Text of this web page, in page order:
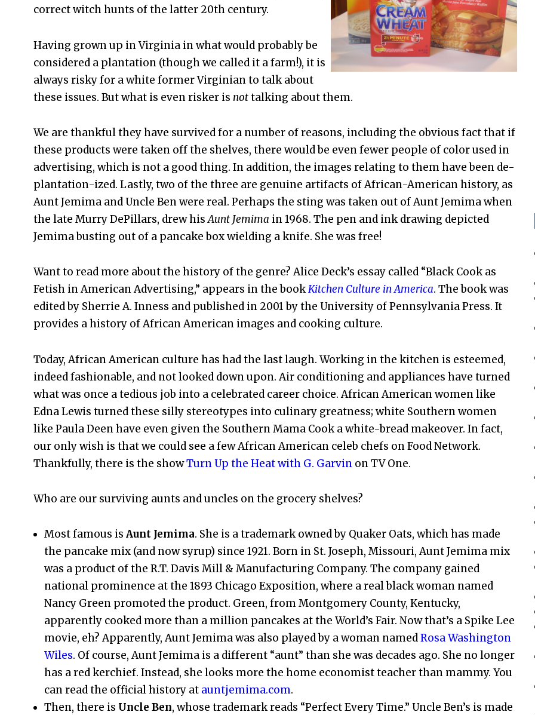
correct witch hunts of the latter 20th century.
Having grown up in Virginia in what would probably be
considered a plantation (though we called it a farm!), it is
always risky for a white former Virginian to talk about
these issues. But what is even risker is nottalking about them.
We are thankful they have survived for a number of reasons, including the obvious fact that if
these products were taken off the shelves, there would be even fewer people of color used in
advertising, which is not a good thing. In addition, the images relating to them have been de-
plantation-ized. Lastly, two of the three are genuine artifacts of African-American history, as
Aunt Jemima and Uncle Ben were real. Perhaps the sting was taken out of Aunt Jemima when
the late Murry DePillars, drew hisAunt Jemima in 1968. The pen and ink drawing depicted
Jemima busting out of a pancake box wielding a knife. She was free!
Want to read more about the history of the genre? Alice Deck’s essay called “Black Cook as
Fetish in American Advertising,” appears in the bookKitchen Culture in America. The book was
edited by Sherrie A. Inness and published in 2001 by the University of Pennsylvania Press. It
provides a history of African American images and cooking culture.
Today, African American culture has had the last laugh. Working in the kitchen is esteemed,
indeed fashionable, and not looked down upon. Air conditioning and appliances have turned
what was once a tedious job into a celebrated career choice. African American women like
Edna Lewis turned these silly stereotypes into culinary greatness; white Southern women
like Paula Deen have even given the Southern Mama Cook a white-bread makeover. In fact,
our only wish is that we could see a few African American celeb chefs on Food Network.
Thankfully, there is the showTurn Up the Heat with G. Garvin on TV One.
Who are our surviving aunts and uncles on the grocery shelves?
Most famous isAunt Jemima. She is a trademark owned by Quaker Oats, which has made
the pancake mix (and now syrup) since 1921. Born in St. Joseph, Missouri, Aunt Jemima mix
was a product of the R.T. Davis Mill & Manufacturing Company. The company gained
national prominence at the 1893 Chicago Exposition, where a real black woman named
Nancy Green promoted the product. Green, from Montgomery County, Kentucky,
apparently cooked more than a million pancakes at the World’s Fair. Now that’s a Spike Lee
movie, eh? Apparently, Aunt Jemima was also played by a woman namedRosa Washington
Wiles. Of course, Aunt Jemima is a different “aunt” than she was decades ago. She no longer
has a red kerchief. Instead, she looks more the home economist teacher than mammy. You
can read the official history at auntjemima.com.
Then, there is Uncle Ben, whose trademark reads “Perfect Every Time.” Uncle Ben’s is made